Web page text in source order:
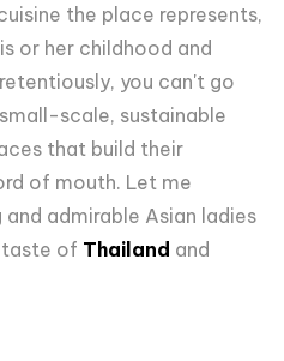
the place represents,
or her childhood and
you can't go
scale, sustainable
that build their
of mouth. Let me
admirable Asian ladies
taste of Thailand and